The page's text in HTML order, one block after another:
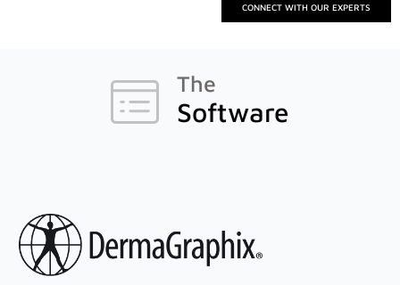
Contact
CONNECT WITH OUR EXPERTS
The
Software